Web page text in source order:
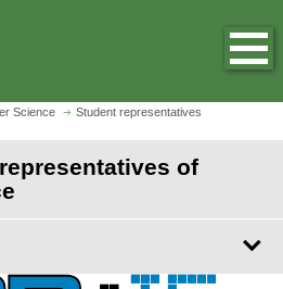
Science
Student representatives
of